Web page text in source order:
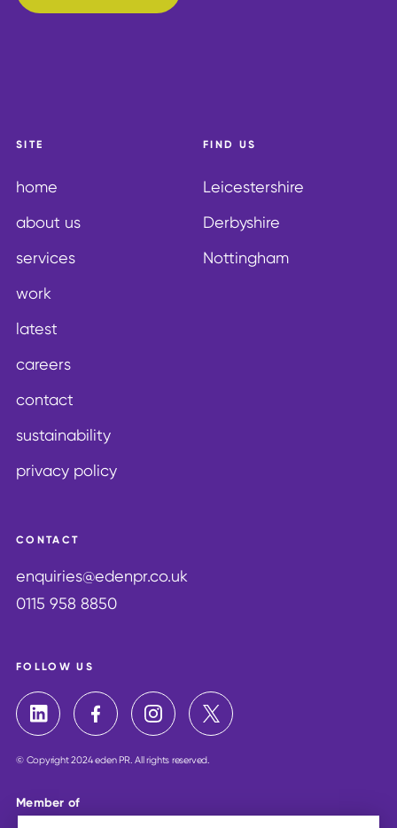
get in touch
SITE
home
about us
services
work
latest
careers
contact
sustainability
privacy policy
FIND US
Leicestershire
Derbyshire
Nottingham
CONTACT
enquiries@edenpr.co.uk
0115 958 8850
FOLLOW US
© Copyright 2024 eden PR. All rights reserved.
Member of